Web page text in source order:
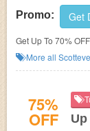
Promo: Get
Get Up To 70%
More all
75%
OFF Up